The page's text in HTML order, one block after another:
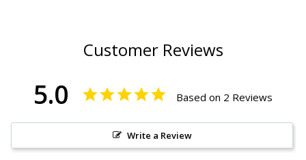
Customer Reviews
5.0 Based on 2 Reviews
Write a Review